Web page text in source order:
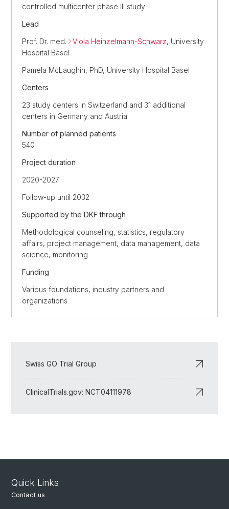
controlled multicenter phase III study
Lead
Prof. Dr. med.
Viola Heinzelmann-Schwarz, University
Hospital Basel
Pamela McLaughin, PhD, University Hospital Basel
Centers
23 study centers in Switzerland and 31 additional
centers in Germany and Austria
Number of planned patients
540
Project duration
2020-2027
Follow-up until 2032
Supported by the DKF through
Methodological counseling, statistics, regulatory
affairs, project management, data management, data
science, monitoring
Funding
Various foundations, industry partners and
organizations
Swiss GO Trial Group
ClinicalTrials.gov: NCT04111978
Quick Links
Contact us